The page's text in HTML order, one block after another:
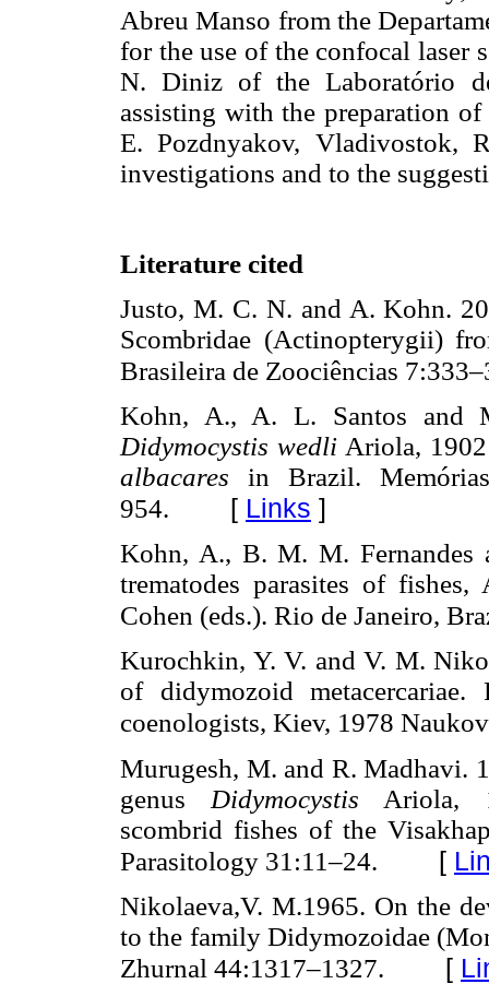
Abreu Manso from the
for the use of the confocal laser
N. Diniz of the Laboratório
assisting with the preparation
E. Pozdnyakov, Vladivostok,
investigations and to the
Literature cited
Justo, M. C. N. and A. Kohn.
Scombridae (Actinopterygii)
Brasileira de Zoociências
Kohn, A., A. L. Santos and
Didymocystis wedliAriola, 1902
albacares in Brazil.
954. [ Links ]
Kohn, A., B. M. M. Fernandes
trematodes parasites of
Cohen (eds.). Rio de Janeiro,
Kurochkin, Y. V. and V. M.
of didymozoid
coenologists, Kiev, 1978
Murugesh, M. and R. Madhavi.
genus Didymocystis Ariola,
scombrid fishes of the
Parasitology 31:11–24. [
Nikolaeva,V. M.1965. On the
to the family Didymozoidae
Zhurnal 44:1317–1327. [